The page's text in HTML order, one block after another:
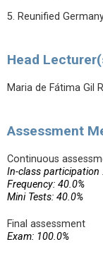
5. Reunified
Head
Maria de Fátima Gil
Assessment
Continuous
In-class participation
Frequency: 40.0%
Mini Tests: 40.0%
Final assessment
Exam: 100.0%